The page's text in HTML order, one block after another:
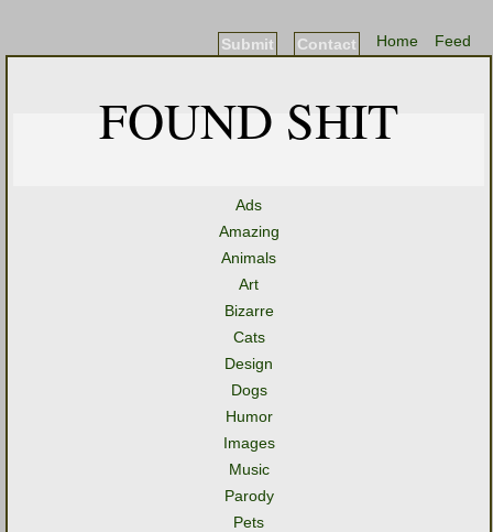
Feed
Home
Contact
Submit
FOUND SHIT
Ads
Amazing
Animals
Art
Bizarre
Cats
Design
Dogs
Humor
Images
Music
Parody
Pets